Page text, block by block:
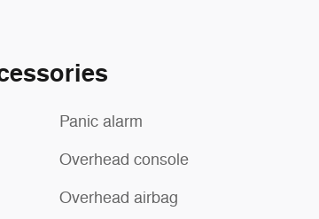
Panic alarm
Overhead console
Overhead airbag